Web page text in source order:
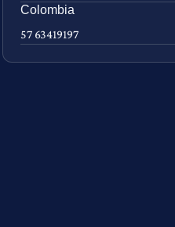
Colombia
57 63419197